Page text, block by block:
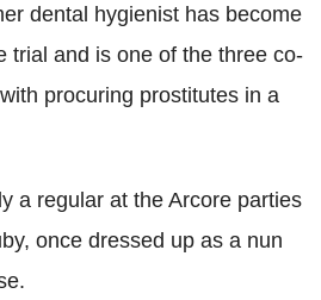
dental hygienist has become
trial and is one of the three co-
procuring prostitutes in a
a regular at the Arcore parties
once dressed up as a nun